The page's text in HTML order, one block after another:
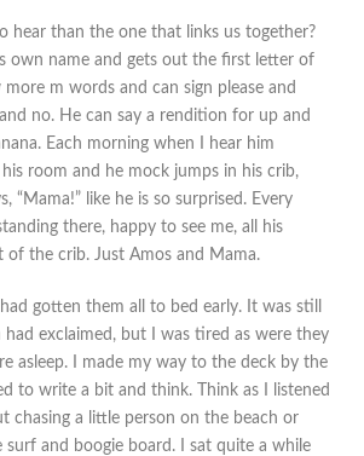
hear than the one that links us together?
own name and gets out the first letter of
m words and can sign please and
no. He can say a rendition for up and
Each morning when I hear him
room and he mock jumps in his crib,
“Mama!” like he is so surprised. Every
there, happy to see me, all his
of the crib. Just Amos and Mama.
gotten them all to bed early. It was still
had exclaimed, but I was tired as were they
asleep. I made my way to the deck by the
to write a bit and think. Think as I listened
chasing a little person on the beach or
surf and boogie board. I sat quite a while